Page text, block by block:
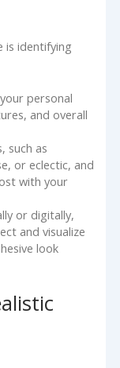
is identifying
personal
and overall
such as
or eclectic, and
with your
or digitally,
and visualize
look